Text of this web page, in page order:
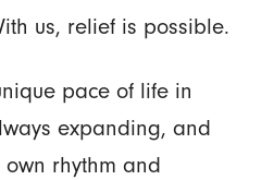
us, relief is possible.
pace of life in
expanding, and
rhythm and